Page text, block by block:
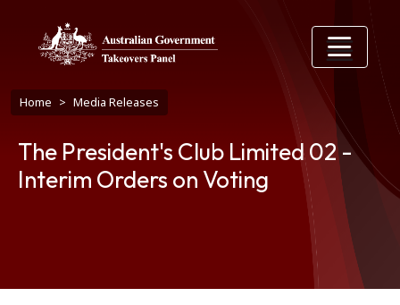
Breadcrumb
Home Media Releases
The President's Club Limited 02 -
Interim Orders on Voting